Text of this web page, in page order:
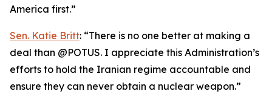
America first.”
Sen. Katie Britt: “There is no one better at making a
deal than @POTUS. I appreciate this Administration’s
efforts to hold the Iranian regime accountable and
ensure they can never obtain a nuclear weapon.”